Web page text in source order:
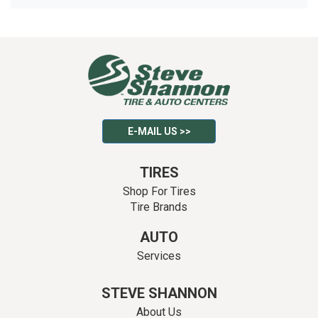
E-MAIL US >>
TIRES
Shop For Tires
Tire Brands
AUTO
Services
STEVE SHANNON
About Us